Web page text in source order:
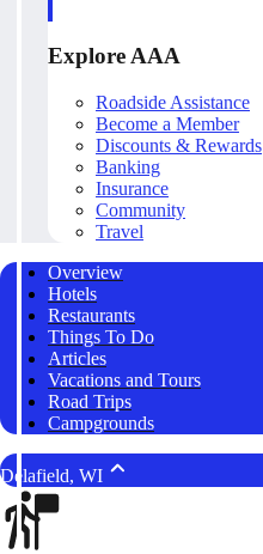
Explore AAA
Roadside Assistance
Become a Member
Discounts & Rewards
Banking
Insurance
Community
Travel
Overview
Hotels
Restaurants
Things To Do
Articles
Vacations and Tours
Road Trips
Campgrounds
Delafield, WI